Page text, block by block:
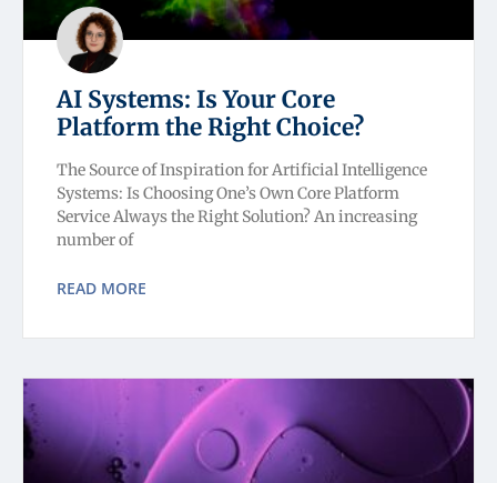
AI Systems: Is Your Core
Platform the Right Choice?
The Source of Inspiration for Artificial Intelligence
Systems: Is Choosing One’s Own Core Platform
Service Always the Right Solution? An increasing
number of
READ MORE